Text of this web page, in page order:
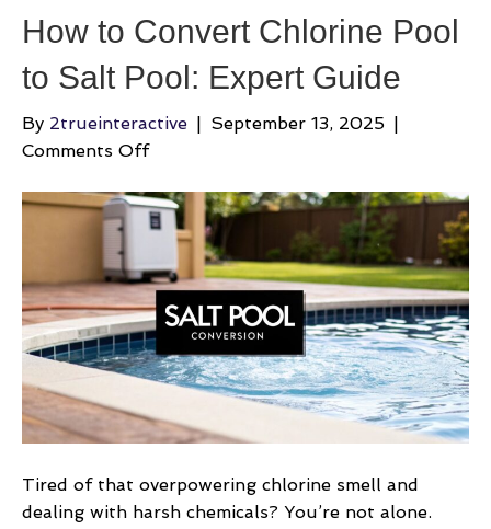
How to Convert Chlorine Pool
to Salt Pool: Expert Guide
By 2trueinteractive | September 13, 2025 |
Comments Offon
to
Convert
Chlorine
Pool
to
Salt
Pool:
Expert
Guide
Tired of that overpowering chlorine smell and
dealing with harsh chemicals? You’re not alone.